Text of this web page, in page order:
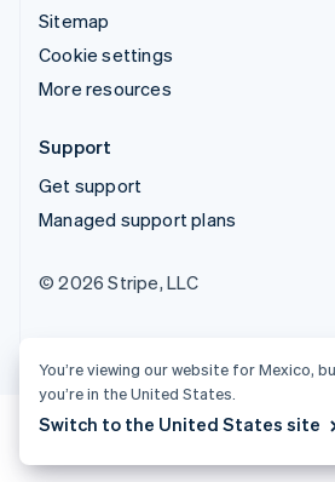
Sitemap
Cookie settings
More resources
Support
Get support
Managed support plans
© 2026 Stripe, LLC
You’re viewing our website for Mexico,
you’re in the United States.
Switch to the United States site